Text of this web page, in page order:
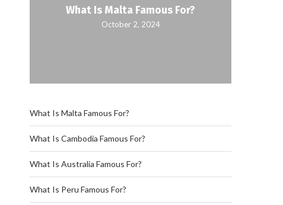
What Is Malta Famous For?
October 2, 2024
What Is Malta Famous For?
What Is Cambodia Famous For?
What Is Australia Famous For?
What Is Peru Famous For?